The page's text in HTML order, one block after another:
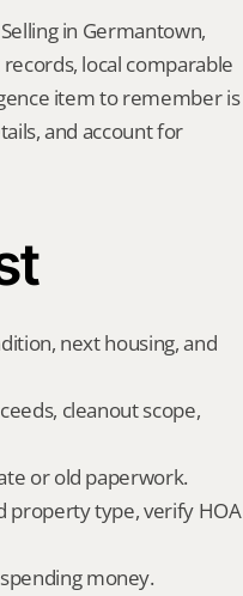
in Germantown,
local comparable
item to remember is
and account for
next housing, and
cleanout scope,
or old paperwork.
property type, verify HOA
money.